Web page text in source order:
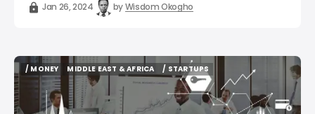
Jan 26, 2024 byWisdom Okogho
/ MONEY
/ MONEY
MIDDLE EAST & AFRICA
MIDDLE EAST & AFRICA
/ STARTUPS
/ STARTUPS